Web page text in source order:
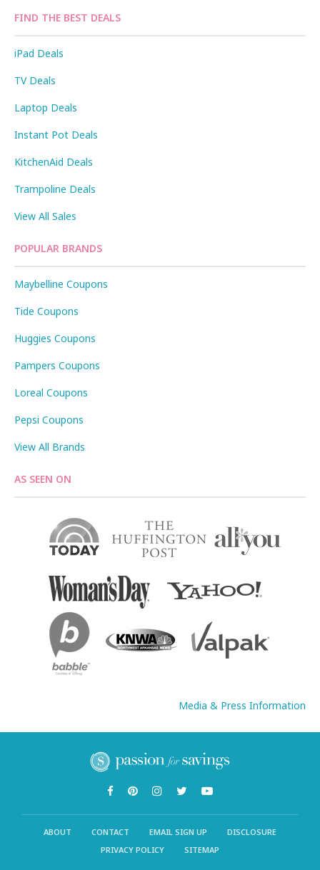
FIND THE BEST DEALS
iPad Deals
TV Deals
Laptop Deals
Instant Pot Deals
KitchenAid Deals
Trampoline Deals
View All Sales
POPULAR BRANDS
Maybelline Coupons
Tide Coupons
Huggies Coupons
Pampers Coupons
Loreal Coupons
Pepsi Coupons
View All Brands
AS SEEN ON
Media & Press Information
ABOUT CONTACT EMAIL SIGN UP
DISCLOSURE
PRIVACY POLICY
SITEMAP